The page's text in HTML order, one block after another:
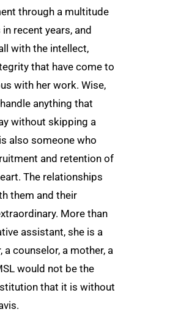
through a multitude
recent years, and
with the intellect,
that have come to
with her work. Wise,
anything that
without skipping a
also someone who
and retention of
The relationships
them and their
More than
assistant, she is a
a counselor, a mother, a
would not be the
that it is without